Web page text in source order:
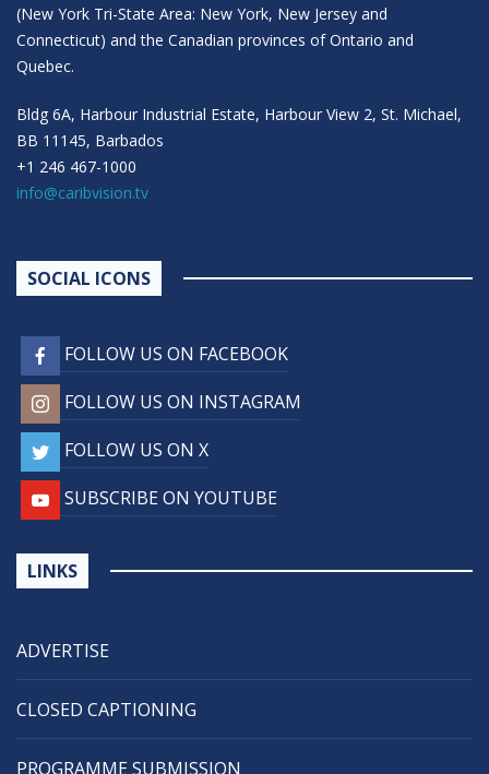
(New York Tri-State Area: New York, New Jersey and
Connecticut) and the Canadian provinces of Ontario and
Quebec.
Bldg 6A, Harbour Industrial Estate, Harbour View 2, St. Michael,
BB 11145, Barbados
+1 246 467-1000
info@caribvision.tv
SOCIAL ICONS
FOLLOW US ON FACEBOOK
FOLLOW US ON INSTAGRAM
FOLLOW US ON X
SUBSCRIBE ON YOUTUBE
LINKS
ADVERTISE
CLOSED CAPTIONING
PROGRAMME SUBMISSION